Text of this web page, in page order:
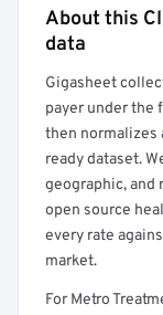
About this
data
Gigasheet
payer under the
then normalizes
ready dataset.
geographic, and
open source
every rate
market.
For Metro